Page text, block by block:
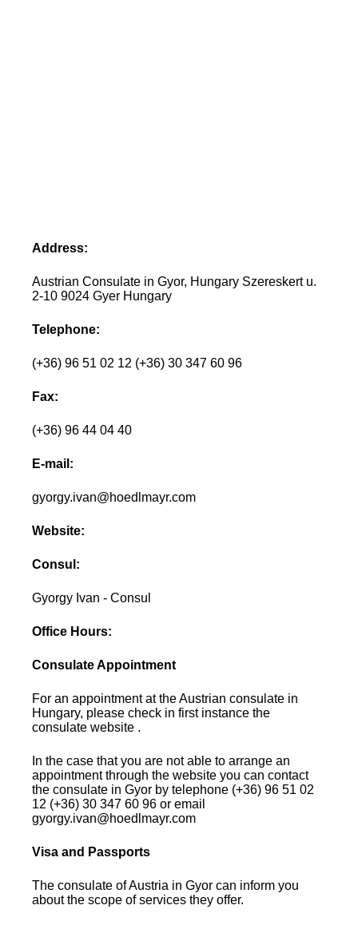
Address:
Austrian Consulate in Gyor, Hungary Szereskert u.
2-10 9024 Gyer Hungary
Telephone:
(+36) 96 51 02 12 (+36) 30 347 60 96
Fax:
(+36) 96 44 04 40
E-mail:
gyorgy.ivan@hoedlmayr.com
Website:
Consul:
Gyorgy Ivan - Consul
Office Hours:
Consulate Appointment
For an appointment at the Austrian consulate in
Hungary, please check in first instance the
consulate website .
In the case that you are not able to arrange an
appointment through the website you can contact
the consulate in Gyor by telephone (+36) 96 51 02
12 (+36) 30 347 60 96 or email
gyorgy.ivan@hoedlmayr.com
Visa and Passports
The consulate of Austria in Gyor can inform you
about the scope of services they offer.